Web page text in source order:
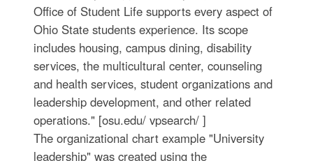
Office of Student Life supports every aspect of
Ohio State students experience. Its scope
includes housing, campus dining, disability
services, the multicultural center, counseling
and health services, student organizations and
leadership development, and other related
operations." [osu.edu/ vpsearch/ ]
The organizational chart example "University
leadership" was created using the